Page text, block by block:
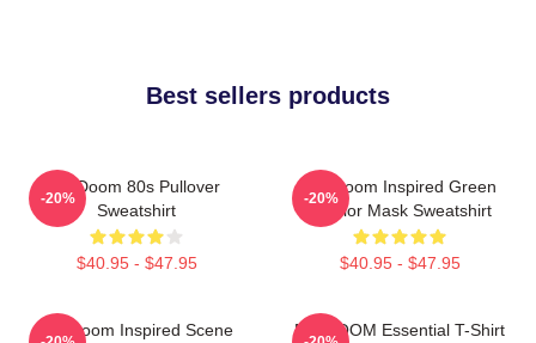
Best sellers products
Mf Doom 80s Pullover
Sweatshirt
$40.95 - $47.95
-20%
MF Doom Inspired Green
Warrior Mask Sweatshirt
$40.95 - $47.95
-20%
MF Doom Inspired Scene
MF DOOM Essential T-Shirt